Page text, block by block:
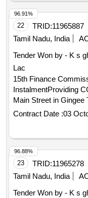
22 TRID:11965887
Tamil Nadu, India
Tender Won by - K s
Lac
15th Finance
InstalmentProviding
Main Street in Gingee Town
at Sakkarapuram Old
Contract Date :03
96.91%
23 TRID:11965278
Tamil Nadu, India
Tender Won by - K s
96.88%